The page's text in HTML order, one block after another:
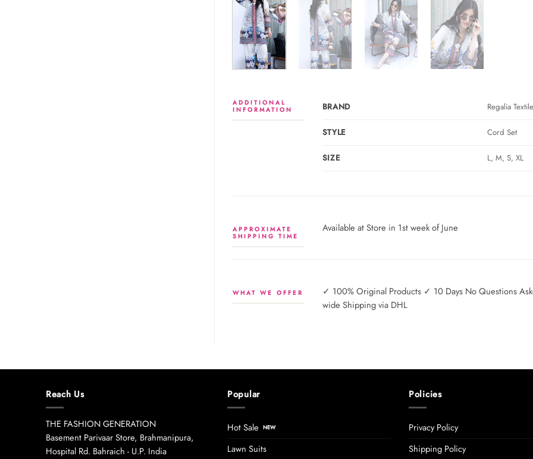
ADDITIONAL
INFORMATION
BRAND Regalia
STYLE Cord Set
SIZE L, M, S, XL
APPROXIMATE
SHIPPING TIME
Available at Store in 1st week of June
WHAT WE OFFER
✓ 100% Original Products ✓ 10 Days No Questions
wide Shipping via DHL
Reach Us
THE FASHION GENERATION
Basement Parivaar Store, Brahmanipura,
Hospital Rd. Bahraich - U.P. India
Popular
Hot Sale
Lawn Suits
Policies
Privacy Policy
Shipping Policy